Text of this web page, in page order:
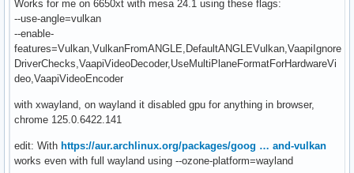
Works for me on 6650xt with mesa 24.1 using these flags:
--use-angle=vulkan
--enable-
features=Vulkan,VulkanFromANGLE,DefaultANGLEVulkan,VaapiIgnore
DriverChecks,VaapiVideoDecoder,UseMultiPlaneFormatForHardwareVi
deo,VaapiVideoEncoder
with xwayland, on wayland it disabled gpu for anything in browser,
chrome 125.0.6422.141
edit: With https://aur.archlinux.org/packages/goog … and-vulkan
works even with full wayland using --ozone-platform=wayland